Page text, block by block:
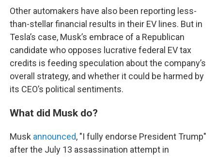
Other automakers have also been reporting less-
than-stellar financial results in their EV lines. But in
Tesla’s case, Musk’s embrace of a Republican
candidate who opposes lucrative federal EV tax
credits is feeding speculation about the company’s
overall strategy, and whether it could be harmed by
its CEO’s political sentiments.
What did Musk do?
Musk announced, "I fully endorse President Trump"
after the July 13 assassination attempt in